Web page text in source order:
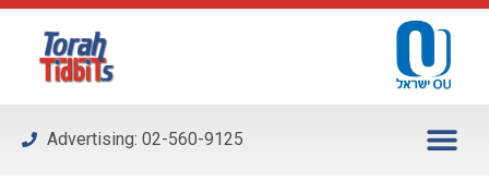
Please
Advertising: 02-560-9125